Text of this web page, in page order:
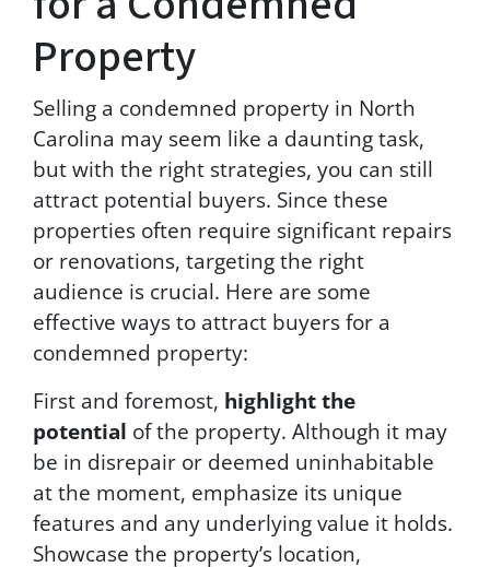
Property
Selling a condemned property in North
Carolina may seem like a daunting task,
but with the right strategies, you can still
attract potential buyers. Since these
properties often require significant repairs
or renovations, targeting the right
audience is crucial. Here are some
effective ways to attract buyers for a
condemned property:
First and foremost, highlight the
potential of the property. Although it may
be in disrepair or deemed uninhabitable
at the moment, emphasize its unique
features and any underlying value it holds.
Showcase the property’s location,